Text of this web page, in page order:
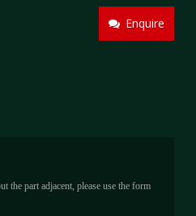
Enquire
the part adjacent, please use the form